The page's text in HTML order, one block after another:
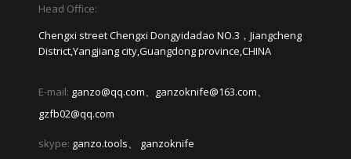
Head Office:
Chengxi street Chengxi Dongyidadao NO.3，Jiangcheng
District,Yangjiang city,Guangdong province,CHINA
E-mail: ganzo@qq.com、ganzoknife@163.com、
gzfb02@qq.com
skype: ganzo.tools、 ganzoknife